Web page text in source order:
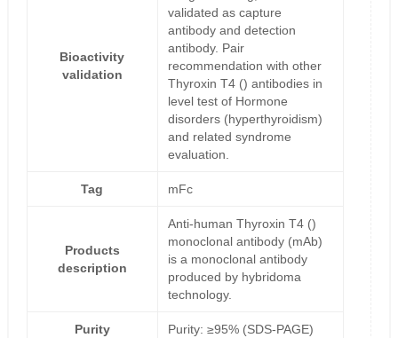
Bioactivity
validation
validated as capture
antibody and detection
antibody. Pair
recommendation with other
Thyroxin T4 () antibodies in
level test of Hormone
disorders (hyperthyroidism)
and related syndrome
evaluation.
Tag mFc
Products
description
Anti-human Thyroxin T4 ()
monoclonal antibody (mAb)
is a monoclonal antibody
produced by hybridoma
technology.
Purity Purity: ≥95% (SDS-PAGE)